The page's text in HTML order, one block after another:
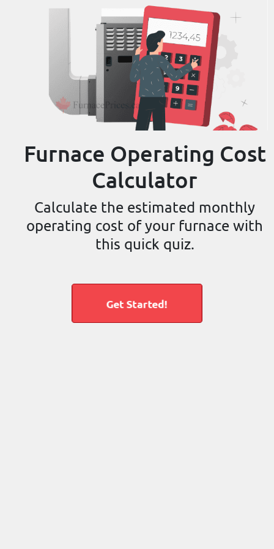
Furnace Operating Cost
Calculator
Calculate the estimated monthly
operating cost of your furnace with
this quick quiz.
Get Started!